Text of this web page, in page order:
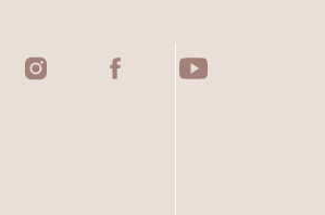
demands on your attention are
a simple choice about what to eat